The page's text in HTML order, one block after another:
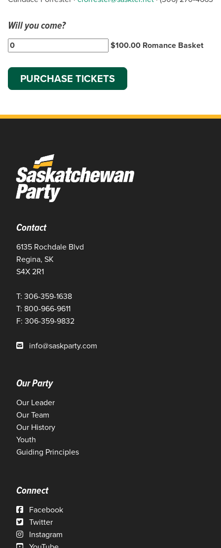
Will you come?
$100.00 Romance Basket
Contact
6135 Rochdale Blvd
Regina, SK
S4X 2R1
T: 306-359-1638
T: 800-966-9611
F: 306-359-9832
info@saskparty.com
Our Party
Our Leader
Our Team
Our History
Youth
Guiding Principles
Connect
Facebook
Twitter
Instagram